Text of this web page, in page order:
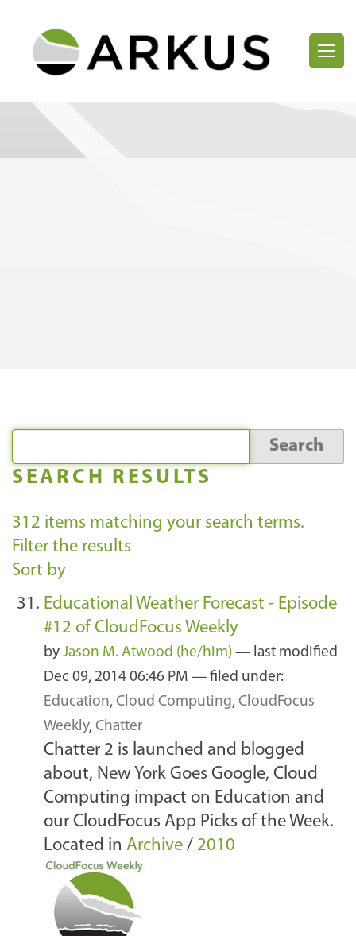
SEARCH RESULTS
312 items matching your search terms.
Filter the results
Sort by
Educational Weather Forecast - Episode
#12 of CloudFocus Weekly
by Jason M. Atwood (he/him) — last modified
Dec 09, 2014 06:46 PM — filed under:
Education, Cloud Computing, CloudFocus
Weekly, Chatter
Chatter 2 is launched and blogged
about, New York Goes Google, Cloud
Computing impact on Education and
our CloudFocus App Picks of the Week.
Located in Archive / 2010